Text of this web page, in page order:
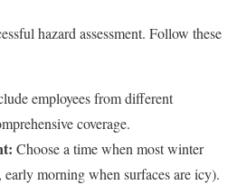
hazard assessment. Follow these
employees from different
coverage.
Choose a time when most winter
early morning when surfaces are icy).